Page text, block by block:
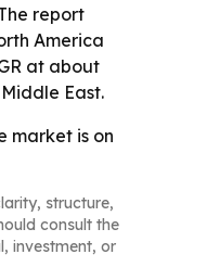
report
America
at about
East.
market is on
structure,
consult the
investment, or